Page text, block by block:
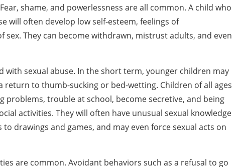
shame, and powerlessness are all common. A child who
will often develop low self-esteem, feelings of
sex. They can become withdrawn, mistrust adults, and even
with sexual abuse. In the short term, younger children may
return to thumb-sucking or bed-wetting. Children of all ages
problems, trouble at school, become secretive, and being
activities. They will often have unusual sexual knowledge
drawings and games, and may even force sexual acts on
are common. Avoidant behaviors such as a refusal to go